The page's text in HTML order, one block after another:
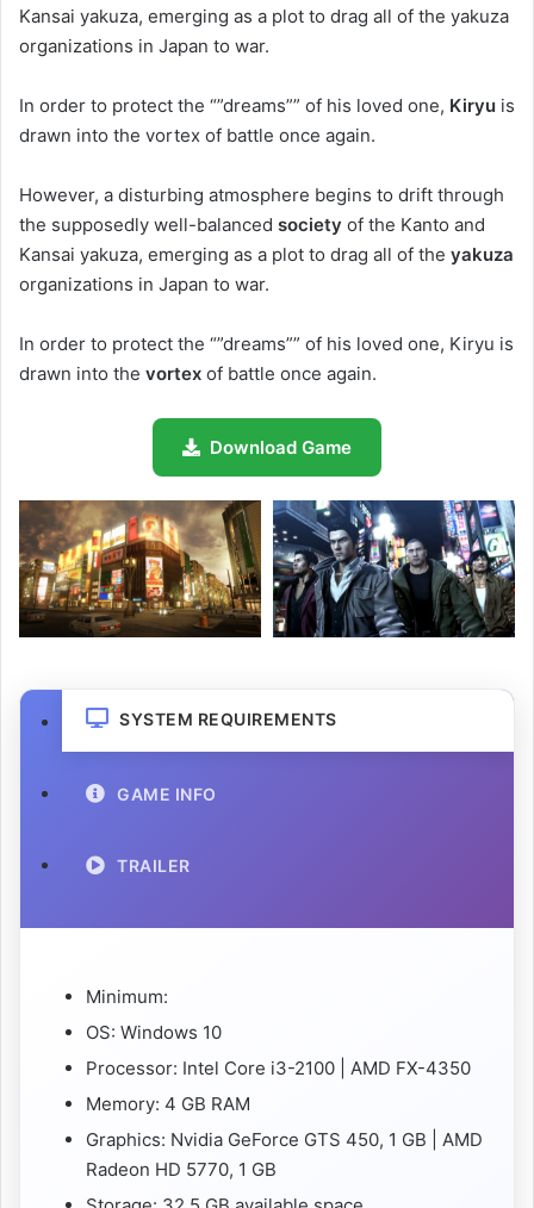
Kansai yakuza, emerging as a plot to drag all of the yakuza
organizations in Japan to war.
In order to protect the “”dreams”” of his loved one, Kiryu is
drawn into the vortex of battle once again.
However, a disturbing atmosphere begins to drift through
the supposedly well-balanced society of the Kanto and
Kansai yakuza, emerging as a plot to drag all of the yakuza
organizations in Japan to war.
In order to protect the “”dreams”” of his loved one, Kiryu is
drawn into the vortex of battle once again.
Download Game
SYSTEM REQUIREMENTS
GAME INFO
TRAILER
Minimum:
OS: Windows 10
Processor: Intel Core i3-2100 | AMD FX-4350
Memory: 4 GB RAM
Graphics: Nvidia GeForce GTS 450, 1 GB | AMD
Radeon HD 5770, 1 GB